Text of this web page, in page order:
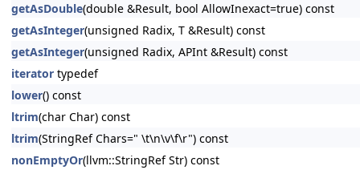
getAsDouble(double &Result, bool AllowInexact=true) const
getAsInteger(unsigned Radix, T &Result) const
getAsInteger(unsigned Radix, APInt &Result) const
iterator typedef
lower() const
ltrim(char Char) const
ltrim(StringRef Chars=" \t\n\v\f\r") const
nonEmptyOr(llvm::StringRef Str) const